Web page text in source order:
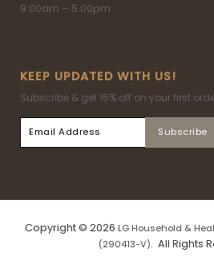
9.00am – 5.00pm
KEEP UPDATED WITH US!
Subscribe & get 15% off on your first
Copyright © 2026 LG Household &
(290413-V). All Rights